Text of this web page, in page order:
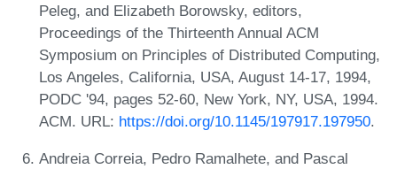
Peleg, and Elizabeth Borowsky, editors,
Proceedings of the Thirteenth Annual ACM
Symposium on Principles of Distributed Computing,
Los Angeles, California, USA, August 14-17, 1994,
PODC '94, pages 52-60, New York, NY, USA, 1994.
ACM. URL: https://doi.org/10.1145/197917.197950.
Andreia Correia, Pedro Ramalhete, and Pascal